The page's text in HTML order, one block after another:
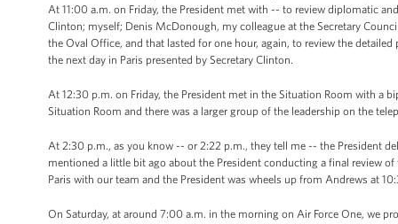
At 11:00 a.m. on Friday, the President met with -- to review diplomatic
Clinton; myself; Denis McDonough, my colleague at the Secretary
the Oval Office, and that lasted for one hour, again, to review the
the next day in Paris presented by Secretary Clinton.
At 12:30 p.m. on Friday, the President met in the Situation Room with a
Situation Room and there was a larger group of the leadership on the
At 2:30 p.m., as you know -- or 2:22 p.m., they tell me -- the President
mentioned a little bit ago about the President conducting a final review
Paris with our team and the President was wheels up from Andrews at
On Saturday, at around 7:00 a.m. in the morning on Air Force One, we